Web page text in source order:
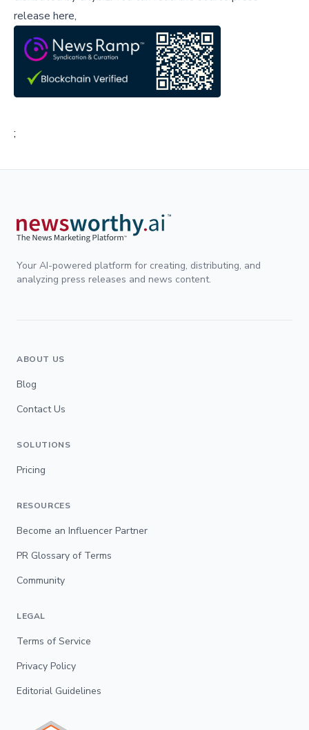
release here,
;
Your AI-powered platform for creating, distributing, and
analyzing press releases and news content.
ABOUT US
Blog
Contact Us
SOLUTIONS
Pricing
RESOURCES
Become an Influencer Partner
PR Glossary of Terms
Community
LEGAL
Terms of Service
Privacy Policy
Editorial Guidelines